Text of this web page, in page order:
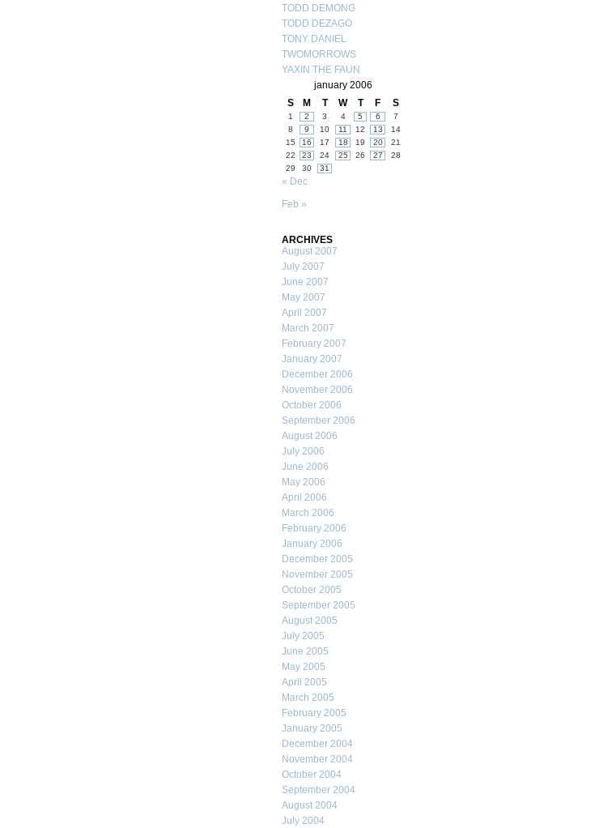
TODD DEMONG
TODD DEZAGO
TONY DANIEL
TWOMORROWS
YAXIN THE FAUN
january 2006
S
M T W T F S
1 2 3 4 5 6
7
8
9 10 11 12 13
14
15
16 17 18 19 20
21
22
23 24 25 26 27
28
29
30 31
« Dec
Feb »
ARCHIVES
August 2007
July 2007
June 2007
May 2007
April 2007
March 2007
February 2007
January 2007
December 2006
November 2006
October 2006
September 2006
August 2006
July 2006
June 2006
May 2006
April 2006
March 2006
February 2006
January 2006
December 2005
November 2005
October 2005
September 2005
August 2005
July 2005
June 2005
May 2005
April 2005
March 2005
February 2005
January 2005
December 2004
November 2004
October 2004
September 2004
August 2004
July 2004